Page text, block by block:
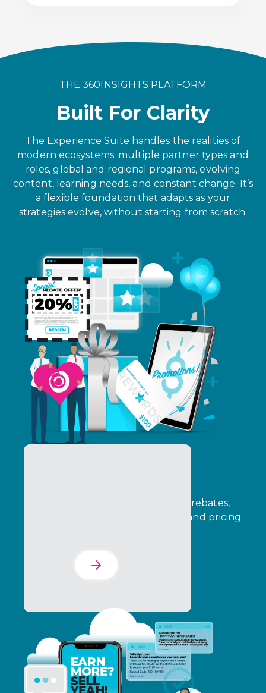
THE 360INSIGHTS PLATFORM
Built For Clarity
The Experience Suite handles the realities of
modern ecosystems: multiple partner types and
roles, global and regional programs, evolving
content, learning needs, and constant change. It’s
a flexible foundation that adapts as your
strategies evolve, without starting from scratch.
Connect funds management, B2B rebates,
consumer promotions, incentives, and pricing